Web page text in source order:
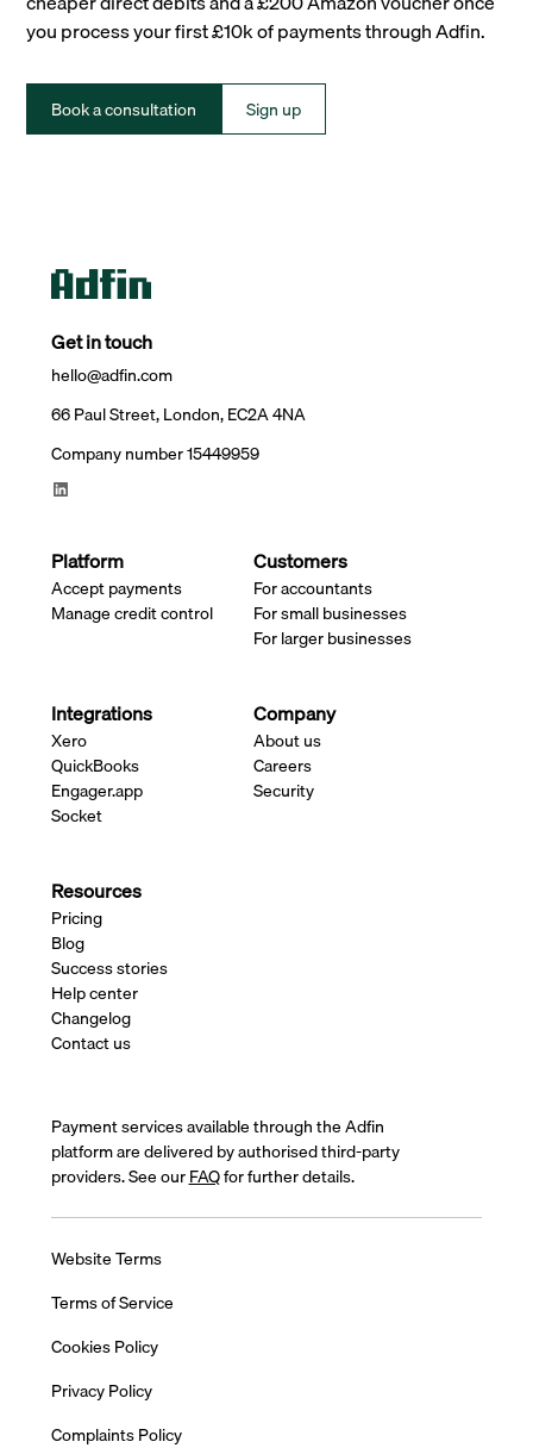
you process your first £10k of payments through Adfin.
Book a consultation Sign up
Get in touch
hello@adfin.com
66 Paul Street, London, EC2A 4NA
Company number 15449959
Platform
Accept payments
Manage credit control
Customers
For accountants
For small businesses
For larger businesses
Integrations
Xero
QuickBooks
Engager.app
Socket
Company
About us
Careers
Security
Resources
Pricing
Blog
Success stories
Help center
Changelog
Contact us
Payment services available through the Adfin
platform are delivered by authorised third-party
providers. See ourFAQfor further details.
Website Terms
Terms of Service
Cookies Policy
Privacy Policy
Complaints Policy